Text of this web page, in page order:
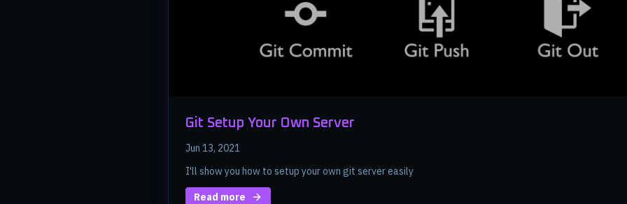
Git Setup Your Own Server
Jun 13, 2021
I'll show you how to setup your own git server easily
Read more